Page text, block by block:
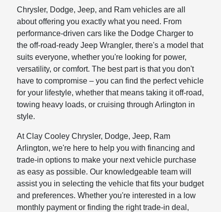
Chrysler, Dodge, Jeep, and Ram vehicles are all
about offering you exactly what you need. From
performance-driven cars like the Dodge Charger to
the off-road-ready Jeep Wrangler, there's a model that
suits everyone, whether you're looking for power,
versatility, or comfort. The best part is that you don't
have to compromise – you can find the perfect vehicle
for your lifestyle, whether that means taking it off-road,
towing heavy loads, or cruising through Arlington in
style.
At Clay Cooley Chrysler, Dodge, Jeep, Ram
Arlington, we're here to help you with financing and
trade-in options to make your next vehicle purchase
as easy as possible. Our knowledgeable team will
assist you in selecting the vehicle that fits your budget
and preferences. Whether you're interested in a low
monthly payment or finding the right trade-in deal,